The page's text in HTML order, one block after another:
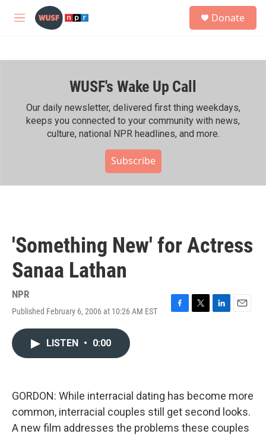
Skip to main content
M
h
Donate
WUSF's Wake Up Call
Our daily newsletter, delivered first thing weekdays,
keeps you connected to your community with news,
culture, national NPR headlines, and more.
Subscribe
'Something New' for Actress
Sanaa Lathan
NPR
Published February 6, 2006 at 10:26 AM EST
F
k
T
L
n
E
LISTEN • 0:00
GORDON: While interracial dating has become more
common, interracial couples still get second looks.
A new film addresses the problems these couples